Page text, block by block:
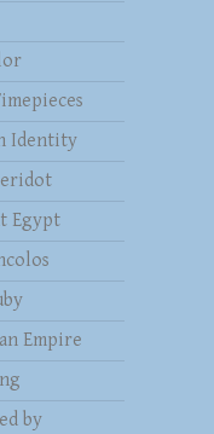
Identity
Egypt
Empire
by